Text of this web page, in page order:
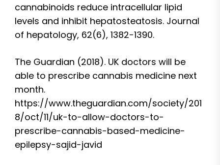
cannabinoids reduce intracellular lipid
levels and inhibit hepatosteatosis. Journal
of hepatology, 62(6), 1382-1390.
The Guardian (2018). UK doctors will be
able to prescribe cannabis medicine next
month.
https://www.theguardian.com/society/201
8/oct/11/uk-to-allow-doctors-to-
prescribe-cannabis-based-medicine-
epilepsy-sajid-javid